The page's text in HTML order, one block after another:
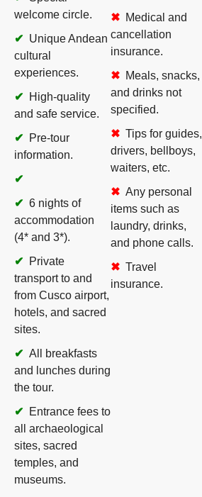
welcome circle.
Unique Andean
cultural
experiences.
High-quality
and safe service.
Pre-tour
information.
6 nights of
accommodation
(4* and 3*).
Private
transport to and
from Cusco airport,
hotels, and sacred
sites.
All breakfasts
and lunches during
the tour.
Entrance fees to
all archaeological
sites, sacred
temples, and
museums.
Medical and
cancellation
insurance.
Meals, snacks,
and drinks not
specified.
Tips for guides,
drivers, bellboys,
waiters, etc.
Any personal
items such as
laundry, drinks,
and phone calls.
Travel
insurance.